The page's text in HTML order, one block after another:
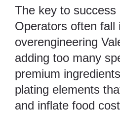
The key to success
Operators often fall
overengineering
adding too many
premium
plating elements
and inflate food